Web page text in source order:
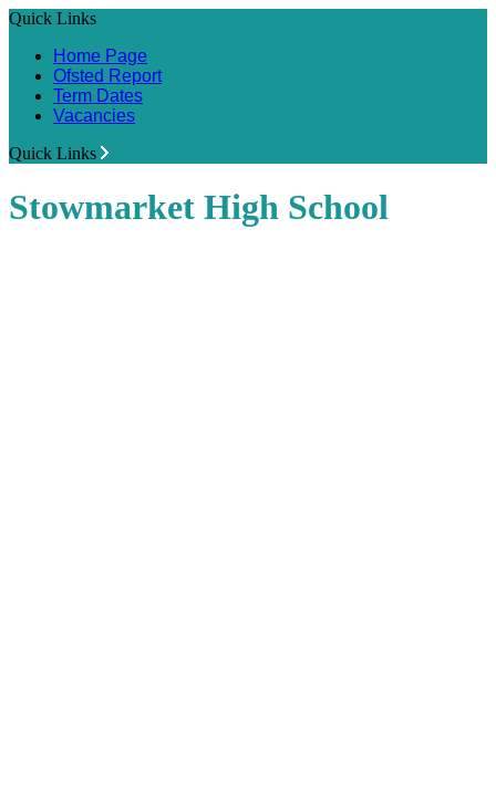
Quick Links
Home Page
Ofsted Report
Term Dates
Vacancies
Quick Links
Stowmarket High School